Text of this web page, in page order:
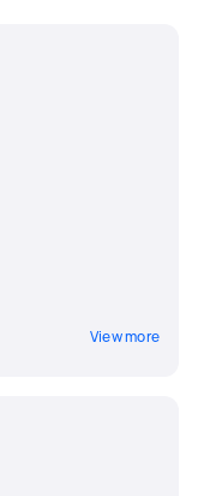
View more